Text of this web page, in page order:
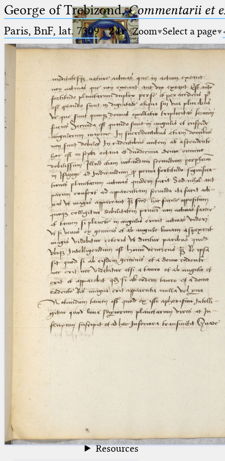
Ptolemaeus
Arabus et Latinus
(the underscore) is the placeholder
for exactly one character.
(the percent sign) is the
placeholder for no, one or more
than one character.
%%
(two percent signs) is the
placeholder for no, one or more
than one character, but not for
blank space (so that a search ends
at word boundaries).
🔎︎
Start
Project
Team
News
Jobs
Publications
Conference
Arabic Works
Arabic Manuscripts
Latin Works
Latin Manuscripts
Latin Early Prints
Resources
George of Trebizond,Commentarii et
Paris, BnF, lat. 7309·24r Zoom Select a page